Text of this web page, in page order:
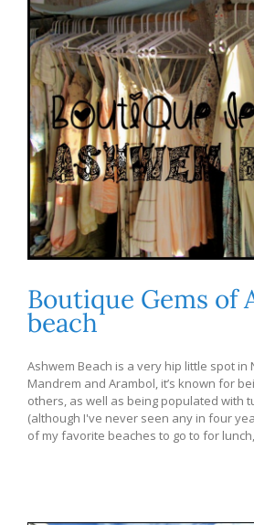
Boutique Gems of
beach
Ashwem Beach is a very hip little spot in
Mandrem and Arambol, it’s known for
others, as well as being populated with
(although I've never seen any in four
of my favorite beaches to go to for